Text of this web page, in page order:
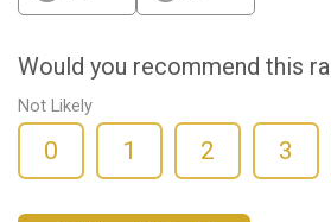
Would you recommend this
Not Likely
0 1 2 3